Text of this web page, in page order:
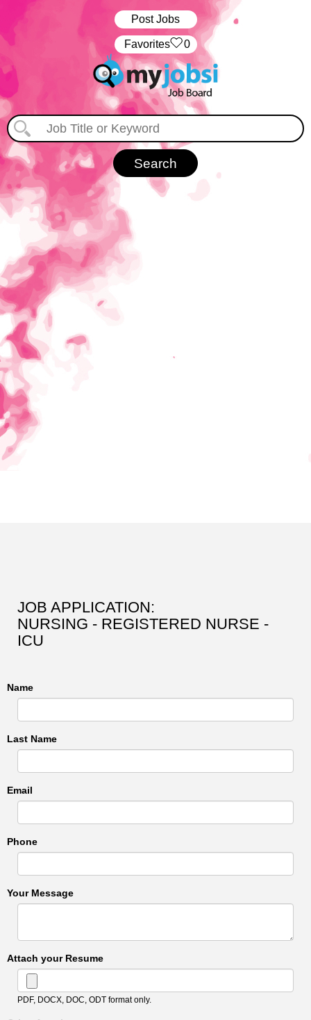
Post Jobs
‏‏‎ ‎‏Favorites 0
JOB APPLICATION:
NURSING - REGISTERED NURSE -
ICU
Name
Last Name
Email
Phone
Your Message
Attach your Resume
PDF, DOCX, DOC, ODT format only.